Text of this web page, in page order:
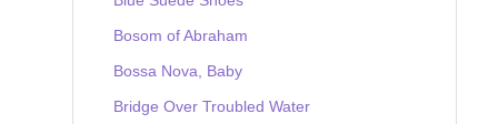
Bosom of Abraham
Bossa Nova, Baby
Bridge Over Troubled Water